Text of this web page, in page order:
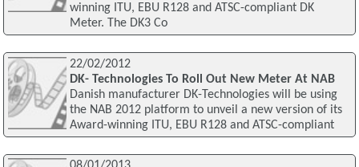
winning ITU, EBU R128 and ATSC-compliant DK
Meter. The DK3 Co
22/02/2012
DK- Technologies To Roll Out New Meter At NAB
Danish manufacturer DK-Technologies will be using
the NAB 2012 platform to unveil a new version of its
Award-winning ITU, EBU R128 and ATSC-compliant